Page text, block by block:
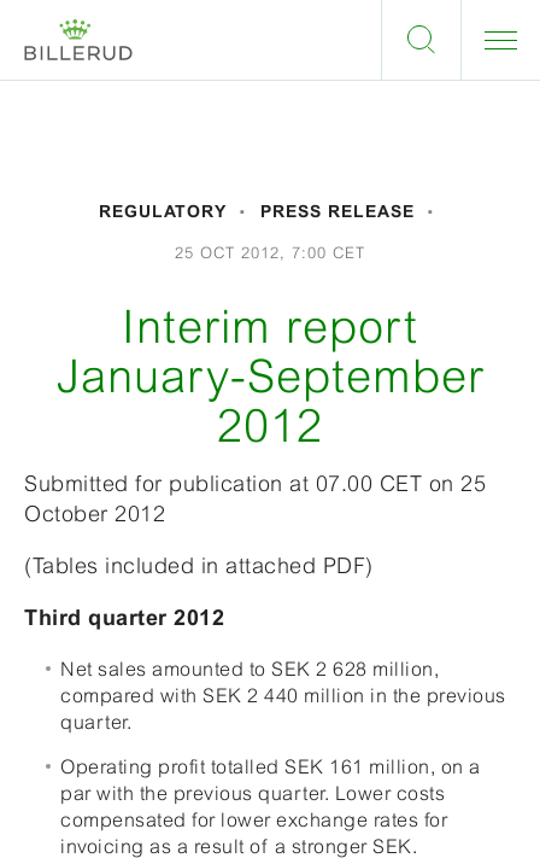
REGULATORY PRESS RELEASE
25 OCT 2012, 7:00 CET
Interim report
January-September
2012
Submitted for publication at 07.00 CET on 25
October 2012
(Tables included in attached PDF)
Third quarter 2012
Net sales amounted to SEK 2 628 million,
compared with SEK 2 440 million in the previous
quarter.
Operating profit totalled SEK 161 million, on a
par with the previous quarter. Lower costs
compensated for lower exchange rates for
invoicing as a result of a stronger SEK.